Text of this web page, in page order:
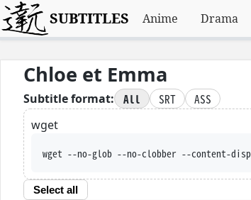
SUBTITLES Anime Drama
Chloe et Emma
Subtitle format: All SRT
ASS
wget
wget --no-glob --no-clobber --content-
Select all